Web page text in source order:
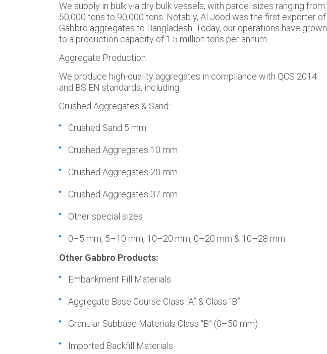
We supply in bulk via dry bulk vessels, with parcel sizes ranging from
50,000 tons to 90,000 tons. Notably, Al Jood was the first exporter of
Gabbro aggregates to Bangladesh. Today, our operations have grown
to a production capacity of 1.5 million tons per annum.
Aggregate Production
We produce high-quality aggregates in compliance with QCS 2014
and BS EN standards, including:
Crushed Aggregates & Sand:
Crushed Sand 5 mm
Crushed Aggregates 10 mm
Crushed Aggregates 20 mm
Crushed Aggregates 37 mm
Other special sizes
0–5 mm, 5–10 mm, 10–20 mm, 0–20 mm & 10–28 mm
Other Gabbro Products:
Embankment Fill Materials
Aggregate Base Course Class “A” & Class “B”
Granular Subbase Materials Class “B” (0–50 mm)
Imported Backfill Materials